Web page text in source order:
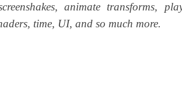
animate transforms,
time, UI, and so much more.